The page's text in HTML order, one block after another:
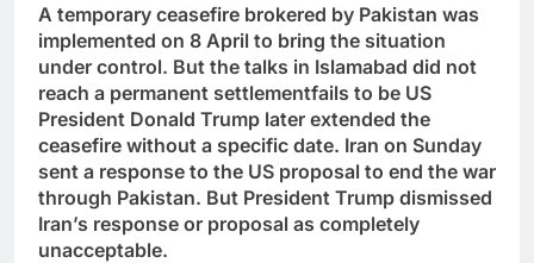
A temporary ceasefire brokered by Pakistan was
implemented on 8 April to bring the situation
under control. But the talks in Islamabad did not
reach a permanent settlementfails to be US
President Donald Trump later extended the
ceasefire without a specific date. Iran on Sunday
sent a response to the US proposal to end the war
through Pakistan. But President Trump dismissed
Iran’s response or proposal as completely
unacceptable.